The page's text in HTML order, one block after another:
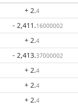
+ 2.4
- 2,411 .16000002
+ 2.4
- 2,413.37000002
+ 2.4
+ 2.4
+ 2.4